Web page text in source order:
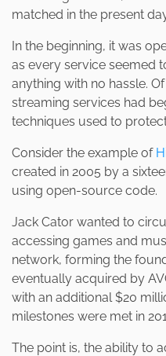
matched in the present
In the beginning, it was
as every service seemed
anything with no hassle.
streaming services had
techniques used to
Consider the example of
created in 2005 by a
using open-source code.
Jack Cator wanted to
accessing games and
network, forming the
eventually acquired by
with an additional $20
milestones were met in
The point is, the ability to